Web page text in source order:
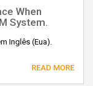
When
System.
Inglês (Eua).
READ MORE